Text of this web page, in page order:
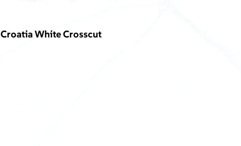
Croatia White Crosscut